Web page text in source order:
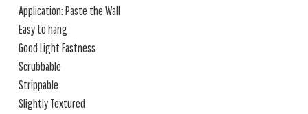
Application: Paste the Wall
Easy to hang
Good Light Fastness
Scrubbable
Strippable
Slightly Textured